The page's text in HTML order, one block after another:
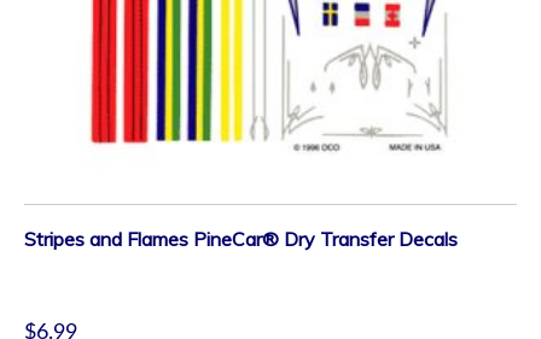
Stripes and Flames PineCar® Dry Transfer Decals
$6.99